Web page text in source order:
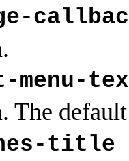
The
title